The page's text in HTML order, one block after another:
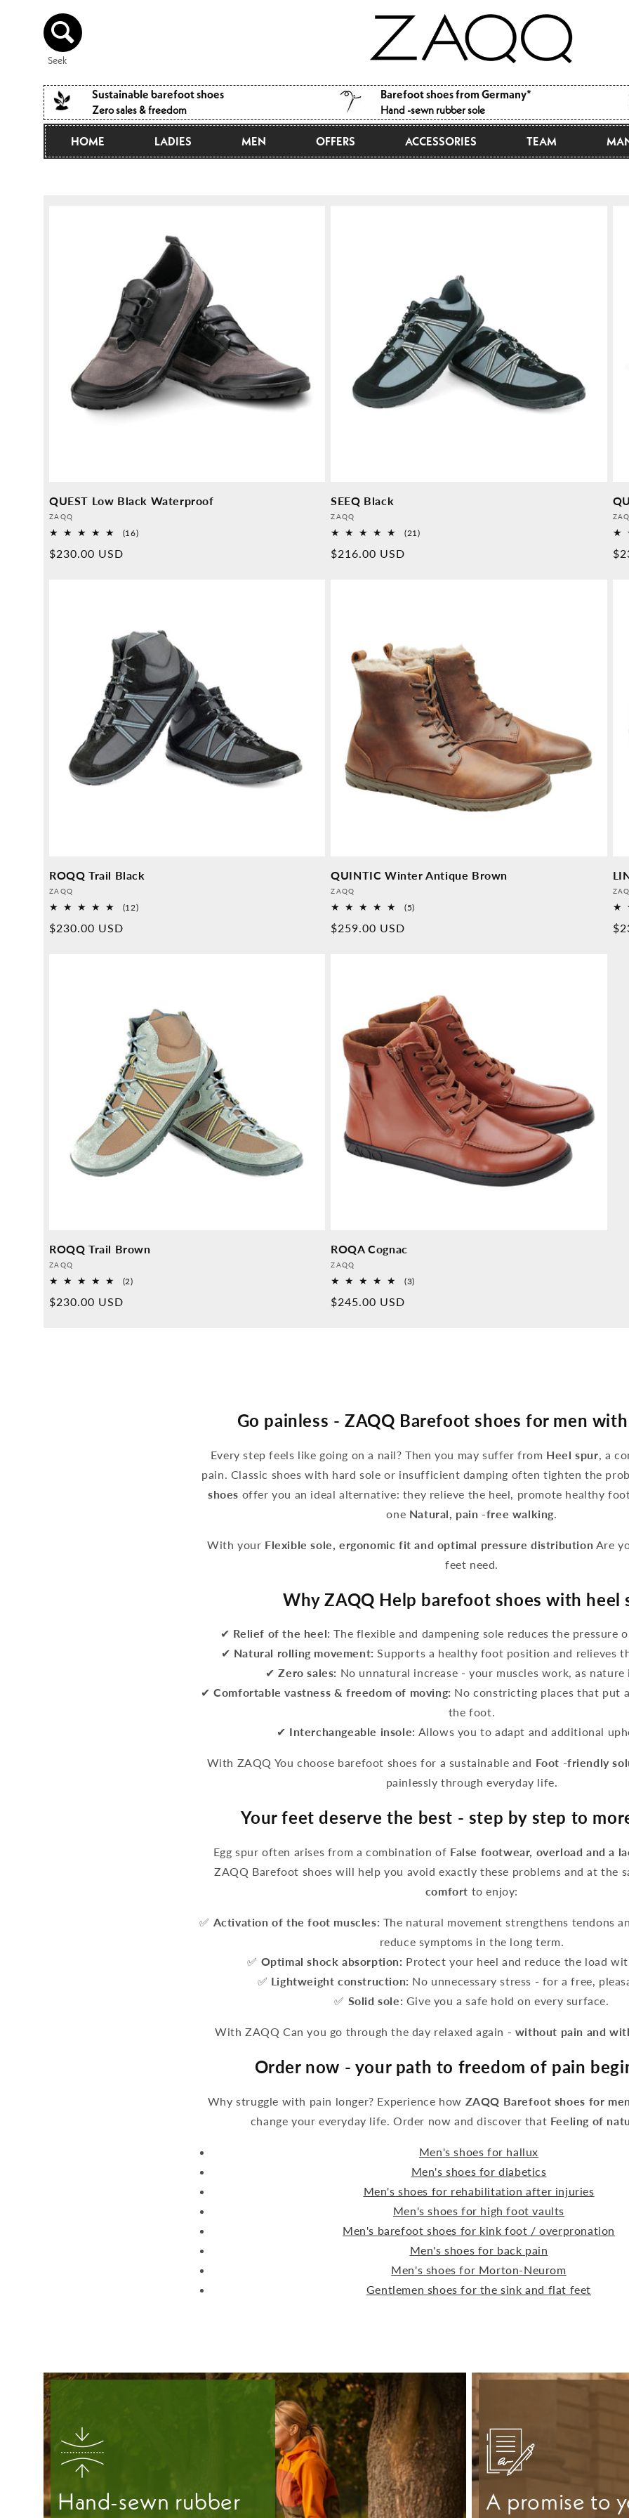
to the
content
Seek
Sustainable barefoot shoes
Zero sales & freedom
Barefoot shoes from Germany*
Hand -sewn rubber sole
HOME LADIES MEN OFFERS ACCESSORIES TEAM
QUEST Low Black Waterproof
Provider:
ZAQQ
(16)16
Normal
$230.00 USD
SEEQ Black
Provider:
ZAQQ
(21)21
Normal
$216.00 USD
ROQQ Trail Black
Provider:
ZAQQ
(12)12
Normal
$230.00 USD
QUINTIC Winter Antique Brown
Provider:
ZAQQ
(5)
Normal
$259.00 USD
ROQQ Trail Brown
Provider:
ZAQQ
(2)2
Normal
$230.00 USD
ROQA Cognac
Provider:
ZAQQ
(3)
Normal
$245.00 USD
Go painless - ZAQQ Barefoot shoes for men
Every step feels like going on a nail? Then you may suffer from Heel spur , a
pain. Classic shoes with hard sole or insufficient damping often tighten the
shoes offer you an ideal alternative: they relieve the heel, promote healthy
one Natural, pain -free walking
With your Flexible sole, ergonomic fit and optimal pressure distribution Are
feet need.
Why ZAQQ Help barefoot shoes with heel
✔ Relief of the heel: The flexible and dampening sole reduces the pressure
✔ Natural rolling movement: Supports a healthy foot position and relieves
✔Zero sales: No unnatural increase - your muscles work, as nature
✔Comfortable vastness & freedom of moving: No constricting places that put
the foot.
✔ Interchangeable insole: Allows you to adapt and additional
With ZAQQ You choose barefoot shoes for a sustainable and Foot -friendly
painlessly through everyday life.
Your feet deserve the best - step by step to
Egg spur often arises from a combination of False footwear, overload and a
ZAQQ Barefoot shoes will help you avoid exactly these problems and at the
comfort to enjoy:
✅ Activation of the foot muscles: The natural movement strengthens tendons
reduce symptoms in the long term.
✅ Optimal shock absorption: Protect your heel and reduce the load
✅ Lightweight construction: No unnecessary stress - for a free,
✅ Solid sole: Give you a safe hold on every surface.
With ZAQQ Can you go through the day relaxed again - without pain and
Order now - your path to freedom of pain
Why struggle with pain longer? Experience how ZAQQ Barefoot shoes for
change your everyday life. Order now and discover that Feeling of
Men's shoes for hallux
Men's shoes for diabetics
Men's shoes for rehabilitation after injuries
Men's shoes for high foot vaults
Men's barefoot shoes for kink foot / overpronation
Men's shoes for back pain
Men's shoes for Morton-Neurom
Gentlemen shoes for the sink and flat feet
Hand-sewn rubber A promise to